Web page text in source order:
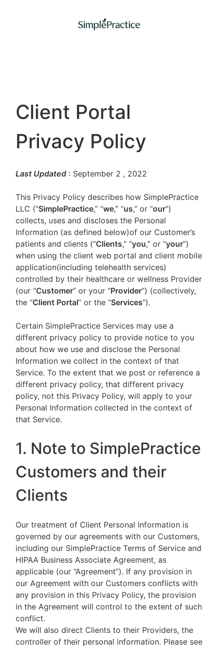
Client Portal
Privacy Policy
Last Updated : September 2 , 2022
This Privacy Policy describes how SimplePractice
LLC (“SimplePractice,” “we,” “us,” or “our”)
collects, uses and discloses the Personal
Information (as defined below)of our Customer’s
patients and clients (“Clients,” “you,” or “your”)
when using the client web portal and client mobile
application(including telehealth services)
controlled by their healthcare or wellness Provider
(our “Customer” or your “Provider”) (collectively,
the “Client Portal” or the “Services”).
Certain SimplePractice Services may use a
different privacy policy to provide notice to you
about how we use and disclose the Personal
Information we collect in the context of that
Service. To the extent that we post or reference a
different privacy policy, that different privacy
policy, not this Privacy Policy, will apply to your
Personal Information collected in the context of
that Service.
1. Note to SimplePractice
Customers and their
Clients
Our treatment of Client Personal Information is
governed by our agreements with our Customers,
including our SimplePractice Terms of Service and
HIPAA Business Associate Agreement, as
applicable (our “Agreement”). If any provision in
our Agreement with our Customers conflicts with
any provision in this Privacy Policy, the provision
in the Agreement will control to the extent of such
conflict.
We will also direct Clients to their Providers, the
controller of their personal information. Please see